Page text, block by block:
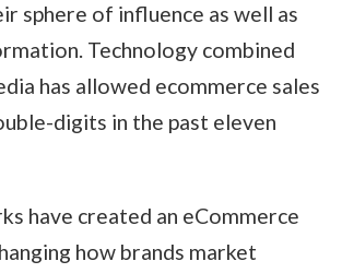
sphere of influence as well as
Technology combined
has allowed ecommerce sales
digits in the past eleven
have created an eCommerce
how brands market